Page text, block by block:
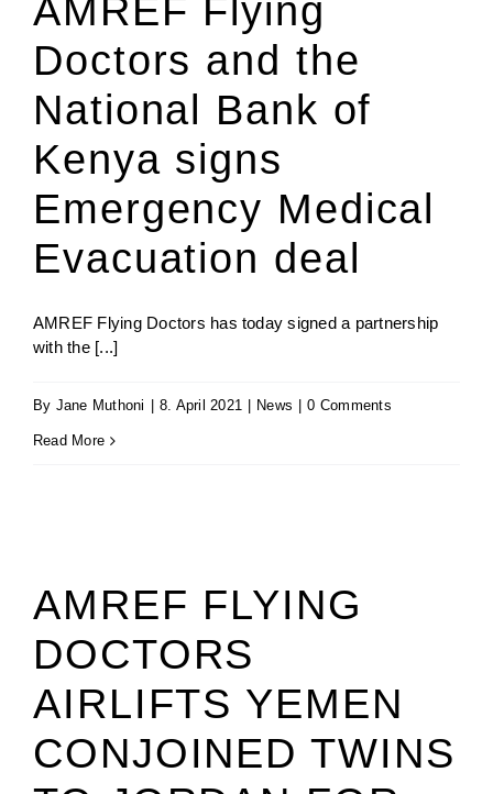
AMREF Flying
Doctors and the
National Bank of
Kenya signs
Emergency Medical
Evacuation deal
AMREF Flying Doctors has today signed a partnership
with the [...]
By Jane Muthoni 8. April 2021 News 0 Comments
Read More
AMREF FLYING
DOCTORS
AIRLIFTS YEMEN
CONJOINED TWINS